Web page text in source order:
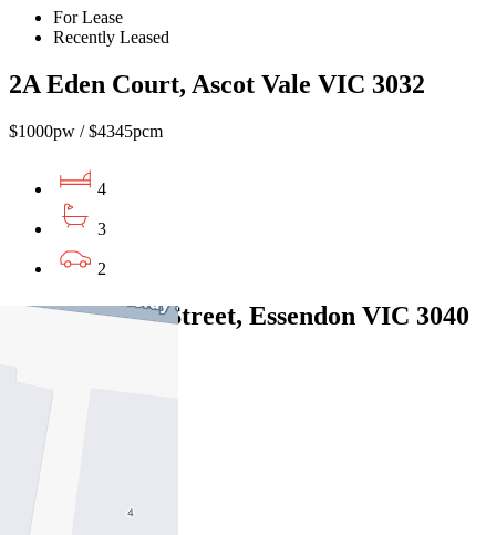
For Lease
Recently Leased
2A Eden Court, Ascot Vale VIC 3032
$1000pw / $4345pcm
4
3
2
6A Bradshaw Street, Essendon VIC 3040